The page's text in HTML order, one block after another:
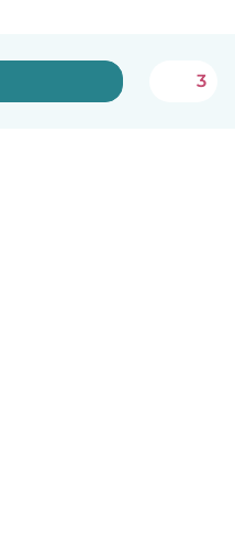
3